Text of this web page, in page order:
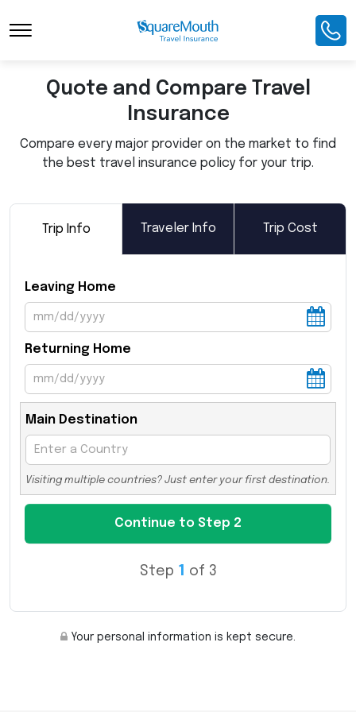
Toggle Navigation
Quote and Compare Travel
Insurance
Compare every major provider on the market to find
the best travel insurance policy for your trip.
Trip Info Traveler Info Trip Cost
Leaving Home
Returning Home
Main Destination
Visiting multiple countries? Just enter your first destination.
Step 1 of 3
Your personal information is kept secure.